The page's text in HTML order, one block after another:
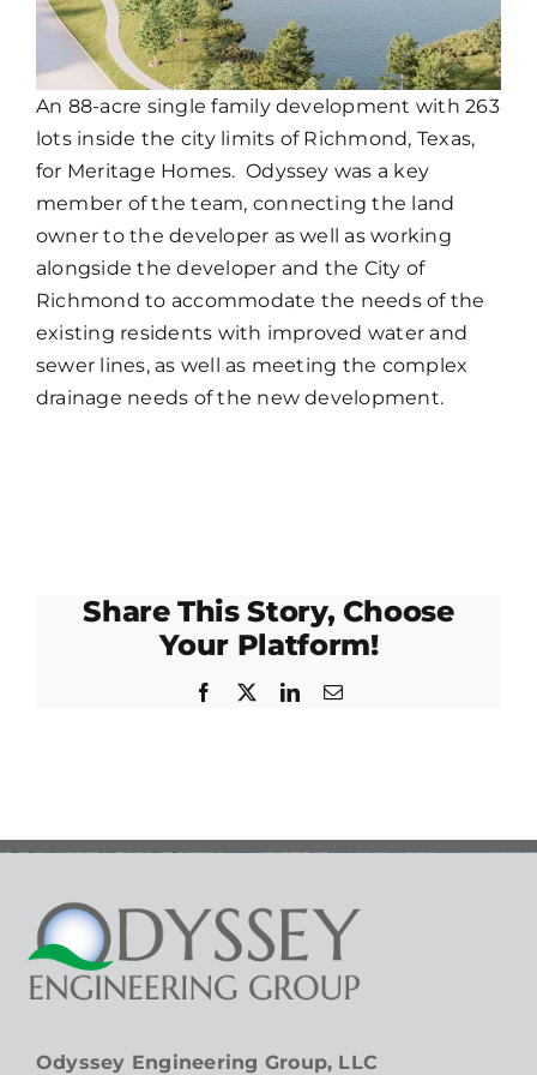
An 88-acre single family development with 263
lots inside the city limits of Richmond, Texas,
for Meritage Homes. Odyssey was a key
member of the team, connecting the land
owner to the developer as well as working
alongside the developer and the City of
Richmond to accommodate the needs of the
existing residents with improved water and
sewer lines, as well as meeting the complex
drainage needs of the new development.
Share This Story, Choose
Your Platform!
Facebook
TwitterLinkedInEmail
Odyssey Engineering Group, LLC